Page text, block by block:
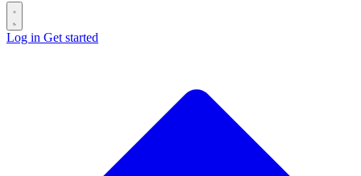
Log in Get started